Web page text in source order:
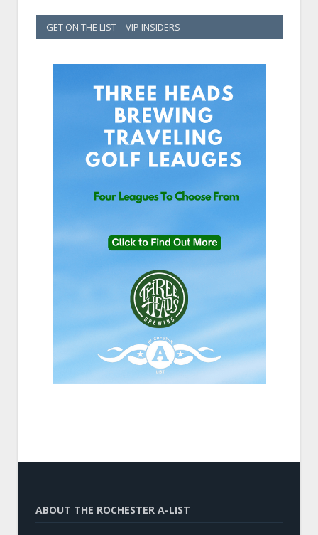
GET ON THE LIST – VIP INSIDERS
ABOUT THE ROCHESTER A-LIST